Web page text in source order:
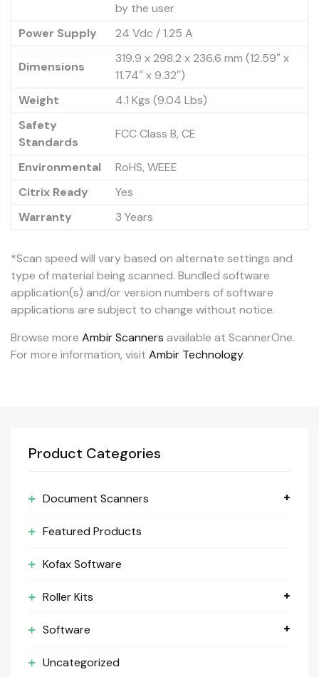
by the user
Power Supply
24 Vdc / 1.25 A
Dimensions
319.9 x 298.2 x 236.6 mm (12.59″ x
11.74″ x 9.32″)
Weight
4.1 Kgs (9.04 Lbs)
Safety
Standards
FCC Class B, CE
Environmental
RoHS, WEEE
Citrix Ready
Yes
Warranty
3 Years
*Scan speed will vary based on alternate settings and
type of material being scanned. Bundled software
application(s) and/or version numbers of software
applications are subject to change without notice.
Browse more Ambir Scanners available at ScannerOne.
For more information, visit Ambir Technology.
Product Categories
Document Scanners
Featured Products
Kofax Software
Roller Kits
Software
Uncategorized